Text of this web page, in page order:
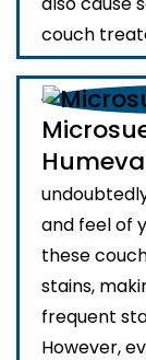
couch
and feel of
these
stains,
frequent
However,